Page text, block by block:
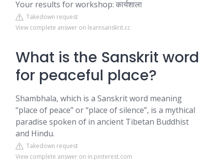
Your results for workshop: कार्यशाला
Takedown request
View complete answer on learnsanskrit.cc
What is the Sanskrit word
for peaceful place?
Shambhala, which is a Sanskrit word meaning
“place of peace” or “place of silence”, is a mythical
paradise spoken of in ancient Tibetan Buddhist
and Hindu.
Takedown request
View complete answer on in.pinterest.com